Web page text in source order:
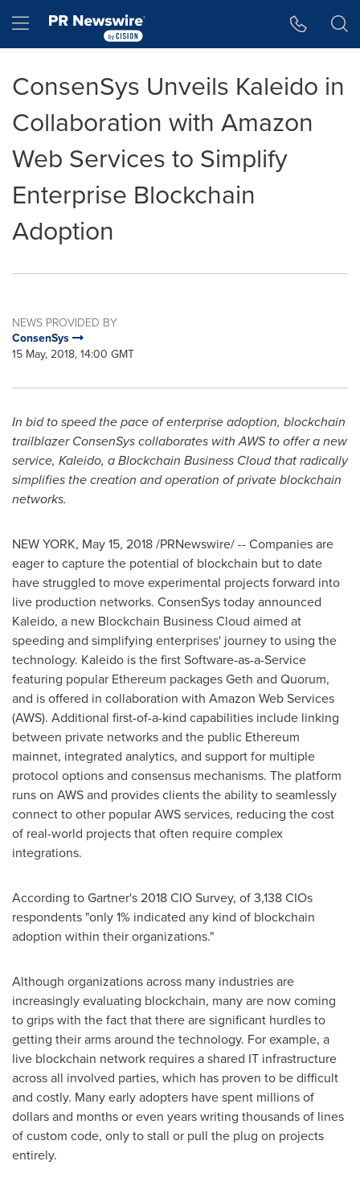
Hamburger menu
ConsenSys Unveils Kaleido in
Collaboration with Amazon
Web Services to Simplify
Enterprise Blockchain
Adoption
NEWS PROVIDED BY
ConsenSys
15 May, 2018, 14:00 GMT
In bid to speed the pace of enterprise adoption, blockchain
trailblazer ConsenSys collaborates with AWS to offer a new
service, Kaleido, a Blockchain Business Cloud that radically
simplifies the creation and operation of private blockchain
networks.
NEW YORK, May 15, 2018/PRNewswire/ -- Companies are
eager to capture the potential of blockchain but to date
have struggled to move experimental projects forward into
live production networks. ConsenSys today announced
Kaleido, a new Blockchain Business Cloud aimed at
speeding and simplifying enterprises' journey to using the
technology. Kaleido is the first Software-as-a-Service
featuring popular Ethereum packages Geth and Quorum,
and is offered in collaboration with Amazon Web Services
(AWS). Additional first-of-a-kind capabilities include linking
between private networks and the public Ethereum
mainnet, integrated analytics, and support for multiple
protocol options and consensus mechanisms. The platform
runs on AWS and provides clients the ability to seamlessly
connect to other popular AWS services, reducing the cost
of real-world projects that often require complex
integrations.
According to Gartner's 2018 CIO Survey, of 3,138 CIOs
respondents "only 1% indicated any kind of blockchain
adoption within their organizations."
Although organizations across many industries are
increasingly evaluating blockchain, many are now coming
to grips with the fact that there are significant hurdles to
getting their arms around the technology. For example, a
live blockchain network requires a shared IT infrastructure
across all involved parties, which has proven to be difficult
and costly. Many early adopters have spent millions of
dollars and months or even years writing thousands of lines
of custom code, only to stall or pull the plug on projects
entirely.